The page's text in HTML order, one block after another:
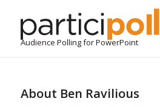
Audience Polling for PowerPoint
About Ben Ravilious